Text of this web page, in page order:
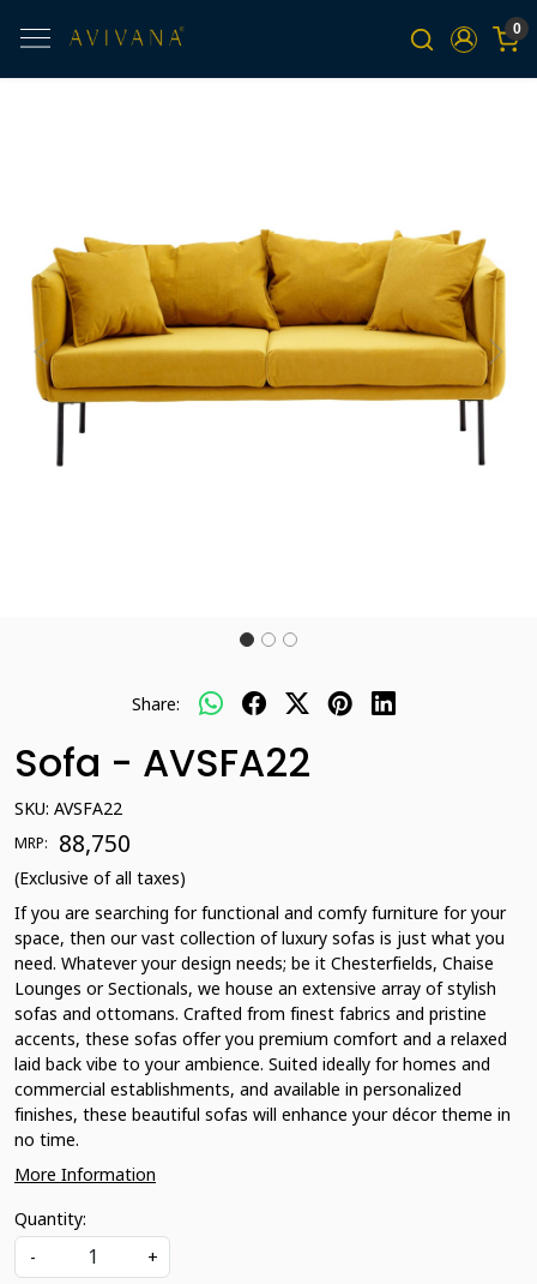
0
Previous Next
Share:
Sofa - AVSFA22
SKU: AVSFA22
MRP: ₹ 88,750
(Exclusive of all taxes)
If you are searching for functional and comfy furniture for your
space, then our vast collection of luxury sofas is just what you
need. Whatever your design needs; be it Chesterfields, Chaise
Lounges or Sectionals, we house an extensive array of stylish
sofas and ottomans. Crafted from finest fabrics and pristine
accents, these sofas offer you premium comfort and a relaxed
laid back vibe to your ambience. Suited ideally for homes and
commercial establishments, and available in personalized
finishes, these beautiful sofas will enhance your décor theme in
no time.
More Information
Quantity:
-
+